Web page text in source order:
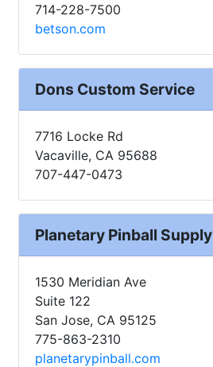
714-228-7500
betson.com
Dons Custom Service
7716 Locke Rd
Vacaville, CA 95688
707-447-0473
Planetary Pinball Supply
1530 Meridian Ave
Suite 122
San Jose, CA 95125
775-863-2310
planetarypinball.com